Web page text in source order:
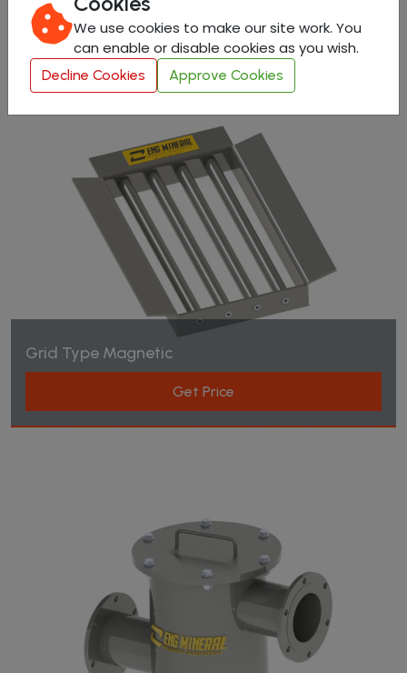
Grid Type Magnetic
Get Price
We use cookies to make our site work. You
can enable or disable cookies as you wish.
Decline Cookies Approve Cookies